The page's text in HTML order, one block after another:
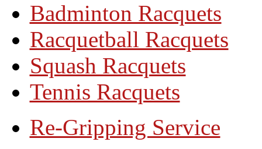
Badminton Racquets
Racquetball Racquets
Squash Racquets
Tennis Racquets
Re-Gripping Service